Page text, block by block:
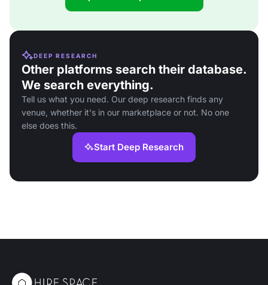
DEEP RESEARCH
Other platforms search their database.
We search everything.
Tell us what you need. Our deep research finds any
venue, whether it's in our marketplace or not. No one
else does this.
Start Deep Research